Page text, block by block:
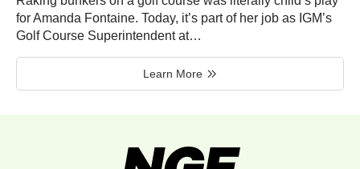
for Amanda Fontaine. Today, it’s part of her job as IGM’s
Golf Course Superintendent at…
Learn More